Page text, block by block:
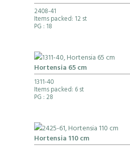
2408-41
Items packed: 12 st
PG : 18
Hortensia 65 cm
1311-40
Items packed: 6 st
PG : 28
Hortensia 110 cm